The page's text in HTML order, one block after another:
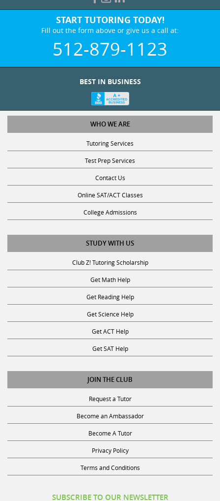
START TUTORING TODAY!
Fill out the form above or give us a call at:
512-879-1123
BEST IN BUSINESS
WHO WE ARE
Tutoring Services
Test Prep Services
Contact Us
Online SAT/ACT Classes
College Admissions
STUDY WITH US
Club Z! Tutoring Scholarship
Get Math Help
Get Reading Help
Get Science Help
Get ACT Help
Get SAT Help
JOIN THE CLUB
Request a Tutor
Become an Ambassador
Become A Tutor
Privacy Policy
Terms and Conditions
SUBSCRIBE TO OUR NEWSLETTER